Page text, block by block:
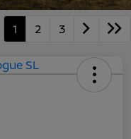
1 2 3